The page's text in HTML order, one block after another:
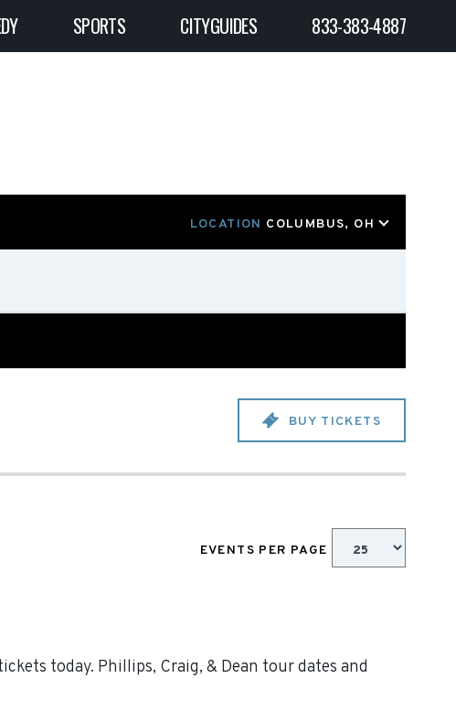
SPORTS CITYGUIDES 833-383-4887
LOCATION COLUMBUS, OH
BUY TICKETS
EVENTS PER PAGE
today. Phillips, Craig, & Dean tour dates and